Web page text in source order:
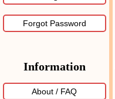
Forgot Password
Information
About / FAQ